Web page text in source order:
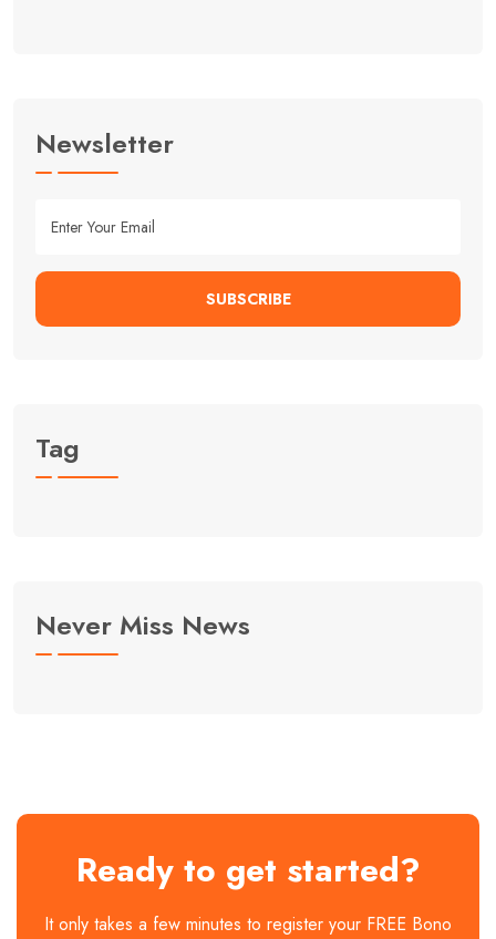
Newsletter
SUBSCRIBE
Tag
Never Miss News
Ready to get started?
It only takes a few minutes to register your FREE Bono